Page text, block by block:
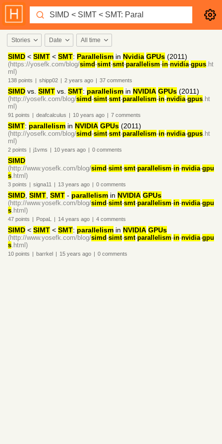
Stories Date All time
SIMD < SIMT < SMT: Parallelism in Nvidia GPUs (2011)
(https://yosefk.com/blog/simd-simt-smt-parallelism-in-nvidia-gpus.ht
ml)
138 points | shipp02 | 2 years ago | 37 comments
SIMD vs. SIMT vs. SMT: parallelism in NVIDIA GPUs (2011)
(http://yosefk.com/blog/simd-simt-smt-parallelism-in-nvidia-gpus.ht
ml)
91 points | deafcalculus | 10 years ago | 7 comments
SIMT: parallelism in NVIDIA GPUs (2011)
(http://yosefk.com/blog/simd-simt-smt-parallelism-in-nvidia-gpus.ht
ml)
2 points | j1vms | 10 years ago | 0 comments
SIMD
(http://www.yosefk.com/blog/simd-simt-smt-parallelism-in-nvidia-gpu
s.html)
3 points | signa11 | 13 years ago | 0 comments
SIMD SIMT SMT - parallelism in NVIDIA GPUs
(http://www.yosefk.com/blog/simd-simt-smt-parallelism-in-nvidia-gpu
s.html)
47 points | PopaL | 14 years ago | 4 comments
SIMD ˂ SIMT ˂ SMT: parallelism in NVIDIA GPUs
(http://www.yosefk.com/blog/simd-simt-smt-parallelism-in-nvidia-gpu
s.html)
10 points | barrkel | 15 years ago | 0 comments